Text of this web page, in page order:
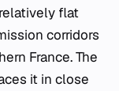
flat
corridors
France. The
it in close